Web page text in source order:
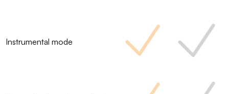
Instrumental mode